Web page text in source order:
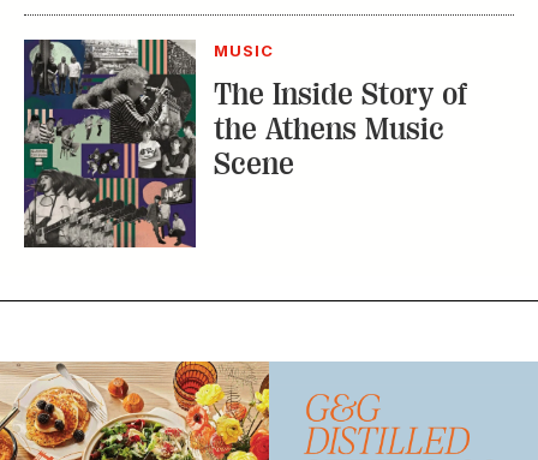
MUSIC
The Inside Story of
the Athens Music
Scene